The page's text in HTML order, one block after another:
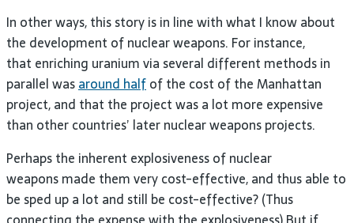
In other ways, this story is in line with what I know about
the development of nuclear weapons. For instance,
that enriching uranium via several different methods in
parallel wasaround halfof the cost of the Manhattan
project, and that the project was a lot more expensive
than other countries’ later nuclear weapons projects.
Perhaps the inherent explosiveness of nuclear
weapons made them very cost-effective, and thus able to
be sped up a lot and still be cost-effective? (Thus